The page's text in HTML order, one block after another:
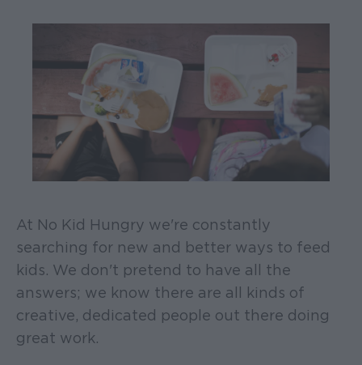
At No Kid Hungry we're constantly
searching for new and better ways to feed
kids. We don't pretend to have all the
answers; we know there are all kinds of
creative, dedicated people out there doing
great work.